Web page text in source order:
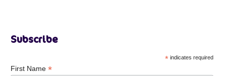
Subscribe
* indicates required
First Name *